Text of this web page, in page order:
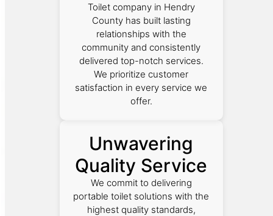
Toilet company in Hendry
County has built lasting
relationships with the
community and consistently
delivered top-notch services.
We prioritize customer
satisfaction in every service we
offer.
Unwavering
Quality Service
We commit to delivering
portable toilet solutions with the
highest quality standards,